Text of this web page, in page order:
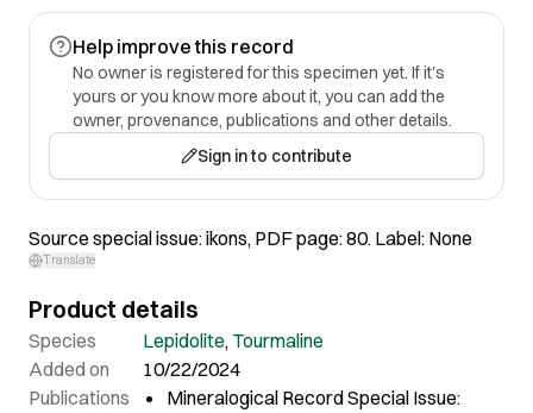
Help improve this record
No owner is registered for this specimen yet. If it's
yours or you know more about it, you can add the
owner, provenance, publications and other details.
Sign in to contribute
Source special issue: ikons, PDF page: 80. Label: None
Translate
Product details
Species Lepidolite, Tourmaline
Added on
10/22/2024
Publications
Mineralogical Record Special Issue: